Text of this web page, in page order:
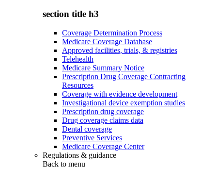
section title h3
Coverage Determination Process
Medicare Coverage Database
Approved facilities, trials, & registries
Telehealth
Medicare Summary Notice
Prescription Drug Coverage Contracting
Resources
Coverage with evidence development
Investigational device exemption studies
Prescription drug coverage
Drug coverage claims data
Dental coverage
Preventive Services
Medicare Coverage Center
Regulations & guidance
Back to menu